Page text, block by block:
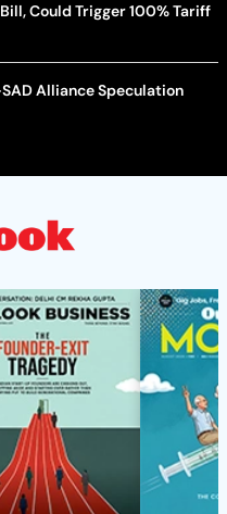
Could Trigger 100% Tariff
Alliance Speculation